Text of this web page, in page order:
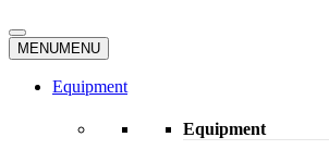
MENUMENU
Equipment
Equipment